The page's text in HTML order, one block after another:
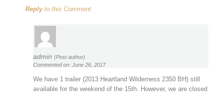
Replyto this Comment
admin (Post author)
Commented on: June 26, 2017
We have 1 trailer (2013 Heartland Wilderness 2350 BH) still
available for the weekend of the 15th. However, we are closed